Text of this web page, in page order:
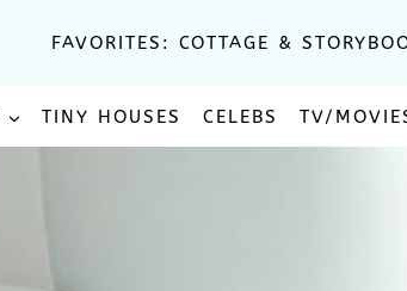
FAVORITES: COTTAGE &
TINY HOUSES CELEBS TV/